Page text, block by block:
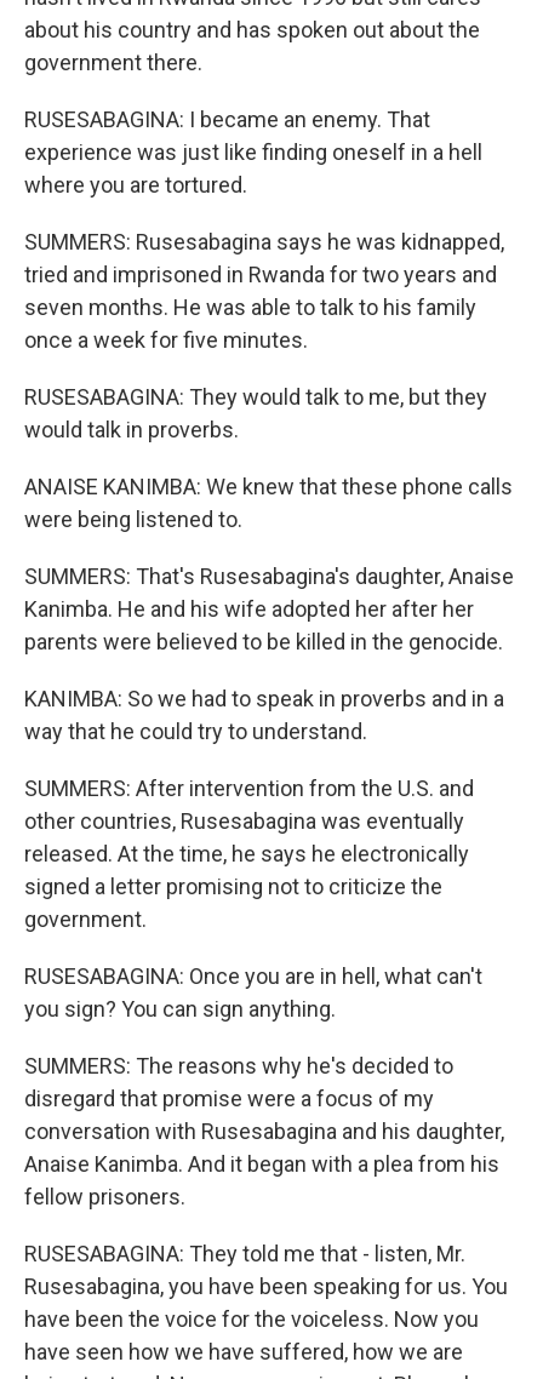
about his country and has spoken out about the
government there.
RUSESABAGINA: I became an enemy. That
experience was just like finding oneself in a hell
where you are tortured.
SUMMERS: Rusesabagina says he was kidnapped,
tried and imprisoned in Rwanda for two years and
seven months. He was able to talk to his family
once a week for five minutes.
RUSESABAGINA: They would talk to me, but they
would talk in proverbs.
ANAISE KANIMBA: We knew that these phone calls
were being listened to.
SUMMERS: That's Rusesabagina's daughter, Anaise
Kanimba. He and his wife adopted her after her
parents were believed to be killed in the genocide.
KANIMBA: So we had to speak in proverbs and in a
way that he could try to understand.
SUMMERS: After intervention from the U.S. and
other countries, Rusesabagina was eventually
released. At the time, he says he electronically
signed a letter promising not to criticize the
government.
RUSESABAGINA: Once you are in hell, what can't
you sign? You can sign anything.
SUMMERS: The reasons why he's decided to
disregard that promise were a focus of my
conversation with Rusesabagina and his daughter,
Anaise Kanimba. And it began with a plea from his
fellow prisoners.
RUSESABAGINA: They told me that - listen, Mr.
Rusesabagina, you have been speaking for us. You
have been the voice for the voiceless. Now you
have seen how we have suffered, how we are